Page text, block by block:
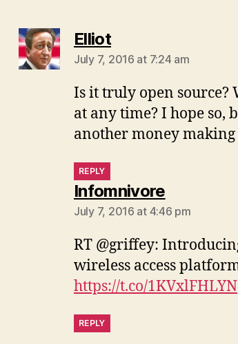
Elliotsays:
July 7, 2016 at 7:24 am
Is it truly open source?
at any time? I hope so,
another money
REPLY
Infomnivoresays:
July 7, 2016 at 4:46 pm
RT @griffey:
wireless access
https://t.co/1KVxlFHLYN
REPLY